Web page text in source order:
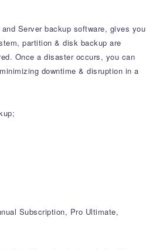
Server backup software, gives you
partition & disk backup are
Once a disaster occurs, you can
downtime & disruption in a
Subscription, Pro Ultimate,